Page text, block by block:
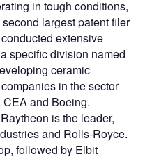
in tough conditions,
largest patent filer
extensive
specific division named
ceramic
in the sector
and Boeing.
is the leader,
and Rolls-Royce.
followed by Elbit